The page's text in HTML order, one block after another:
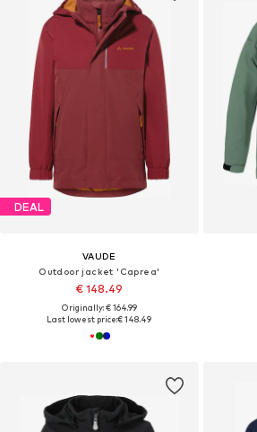
DEAL
VAUDE
Outdoor jacket 'Caprea'
€ 148.49
Originally: € 164.99
Last lowest price:€ 148.49